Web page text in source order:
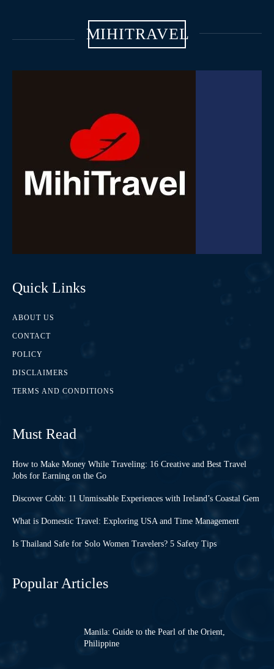
MIHITRAVEL
Quick Links
ABOUT US
CONTACT
POLICY
DISCLAIMERS
TERMS AND CONDITIONS
Must Read
How to Make Money While Traveling: 16 Creative and Best Travel
Jobs for Earning on the Go
Discover Cobh: 11 Unmissable Experiences with Ireland’s Coastal Gem
What is Domestic Travel: Exploring USA and Time Management
Is Thailand Safe for Solo Women Travelers? 5 Safety Tips
Popular Articles
Manila: Guide to the Pearl of the Orient,
Philippine